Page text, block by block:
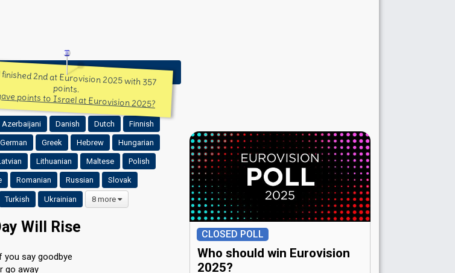
2nd at Eurovision 2025 with 357
points.
points to Israel at Eurovision 2025?
Azerbaijani Danish Dutch Finnish
German Greek Hebrew Hungarian
Lithuanian Maltese Polish
Romanian Russian Slovak
Turkish Ukrainian 8 more
Will Rise
you say goodbye
go away
CLOSED POLL
Who should win Eurovision
2025?